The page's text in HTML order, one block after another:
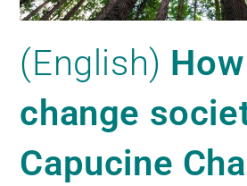
(English) How
change
Capucine